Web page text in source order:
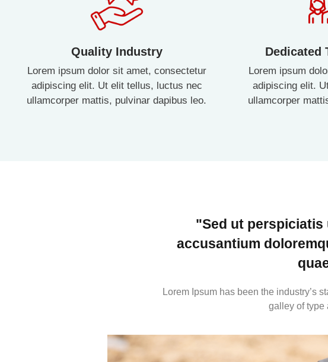
Quality Industry
Lorem ipsum dolor sit amet, consectetur
adipiscing elit. Ut elit tellus, luctus nec
ullamcorper mattis, pulvinar dapibus leo.
Dedicated
Lorem ipsum
adipiscing elit.
ullamcorper
"Sed ut
accusantium
Lorem Ipsum has been the industry’s
galley of type